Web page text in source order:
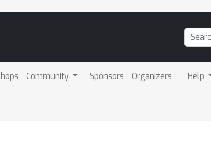
Community Sponsors Organizers Help